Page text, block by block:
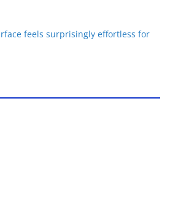
feels surprisingly effortless for